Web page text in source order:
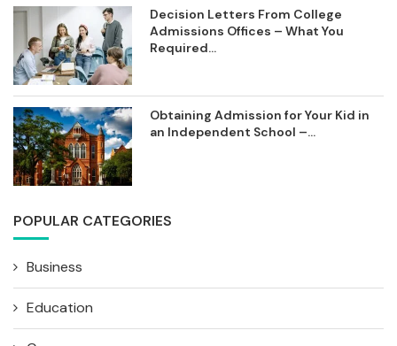
Decision Letters From College
Admissions Offices – What You
Required...
Obtaining Admission for Your Kid in
an Independent School –...
POPULAR CATEGORIES
Business
Education